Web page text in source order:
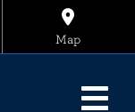
Map